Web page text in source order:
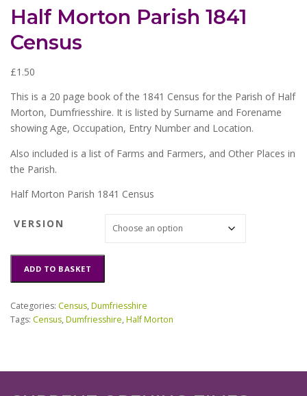
Half Morton Parish 1841
Census
£1.50
This is a 20 page book of the 1841 Census for the Parish of Half
Morton, Dumfriesshire. It is listed by Surname and Forename
showing Age, Occupation, Entry Number and Location.
Also included is a list of Farms and Farmers, and Other Places in
the Parish.
Half Morton Parish 1841 Census
VERSION
Morton
1841
Census
ADD TO BASKET
Categories: Census, Dumfriesshire
Tags: Census, Dumfriesshire, Half Morton